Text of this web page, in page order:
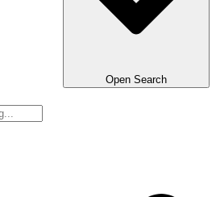
Open Search